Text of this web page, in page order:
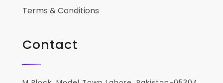
Terms & Conditions
Contact